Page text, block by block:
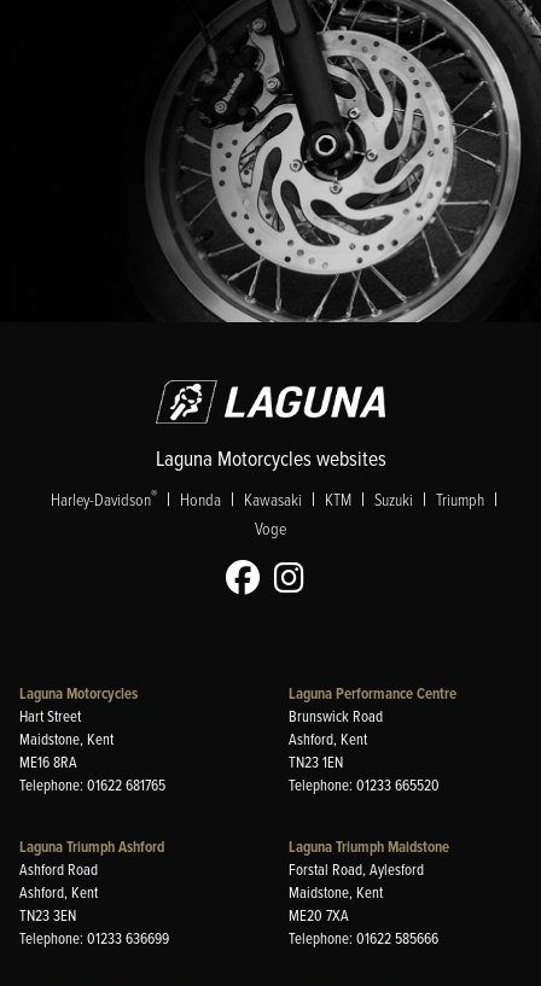
Laguna Motorcycles websites
Harley-Davidson® | Honda | Kawasaki | KTM | Suzuki | Triumph |
Voge
Laguna Motorcycles
Hart Street
Maidstone, Kent
ME16 8RA
Telephone: 01622 681765
Laguna Performance Centre
Brunswick Road
Ashford, Kent
TN23 1EN
Telephone: 01233 665520
Laguna Triumph Ashford
Ashford Road
Ashford, Kent
TN23 3EN
Telephone: 01233 636699
Laguna Triumph Maidstone
Forstal Road, Aylesford
Maidstone, Kent
ME20 7XA
Telephone: 01622 585666